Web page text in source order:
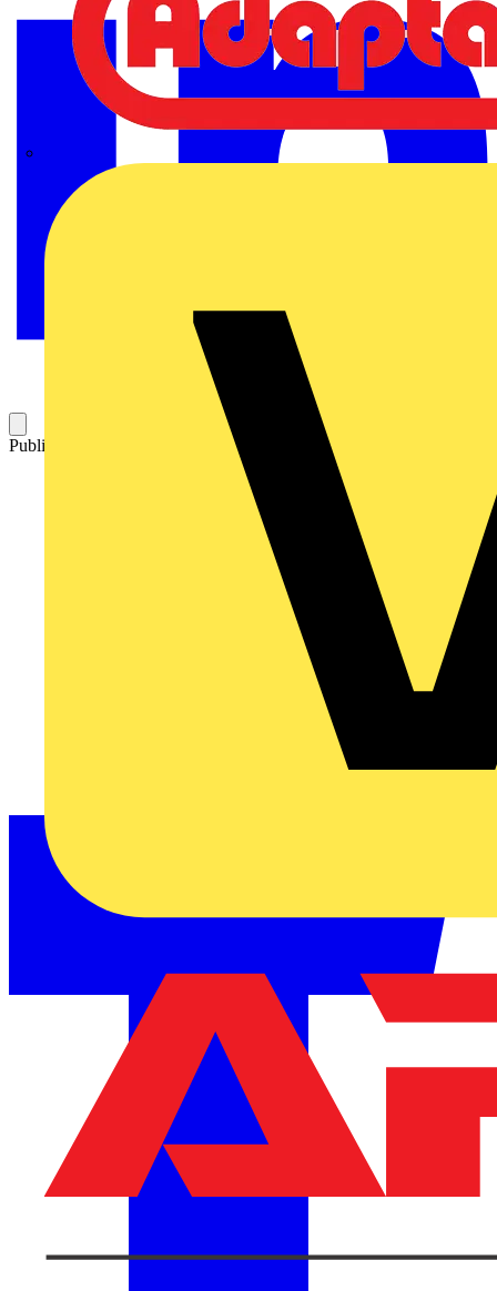
Published: 5 December 2017 Category: Technical articles